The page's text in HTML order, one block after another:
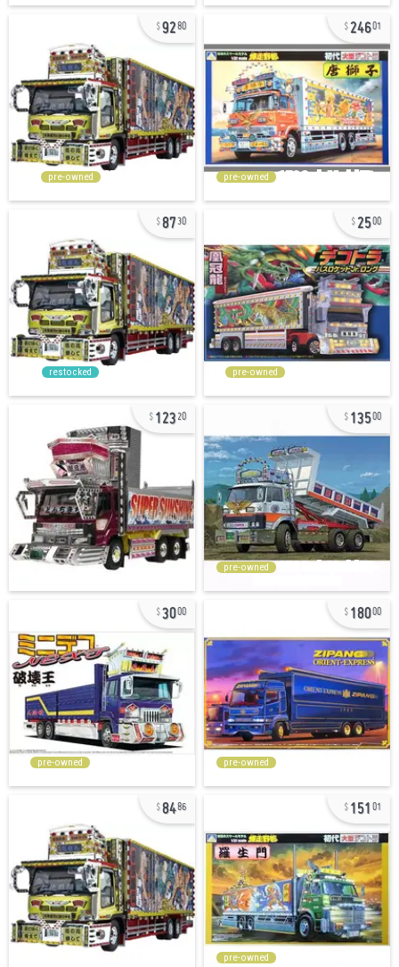
9280
pre-owned
24601
pre-owned
8730
restocked
2500
pre-owned
12320 13500
pre-owned
3000
pre-owned
18000
pre-owned
8486 151 01
pre-owned